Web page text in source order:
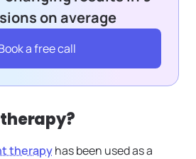
on average
a free call
therapyhas been used as a